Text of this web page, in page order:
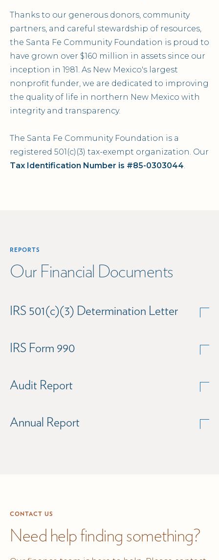
Thanks to our generous donors, community
partners, and careful stewardship of resources,
the Santa Fe Community Foundation is proud to
have grown over $160 million in assets since our
inception in 1981. As New Mexico's largest
nonprofit funder, we are dedicated to improving
the quality of life in northern New Mexico with
integrity and transparency.
The Santa Fe Community Foundation is a
registered 501(c)(3) tax-exempt organization. Our
Tax Identification Number is #85-0303044.
REPORTS
Our Financial Documents
IRS 501(c)(3) Determination Letter
IRS Form 990
Audit Report
Annual Report
CONTACT US
Need help finding something?